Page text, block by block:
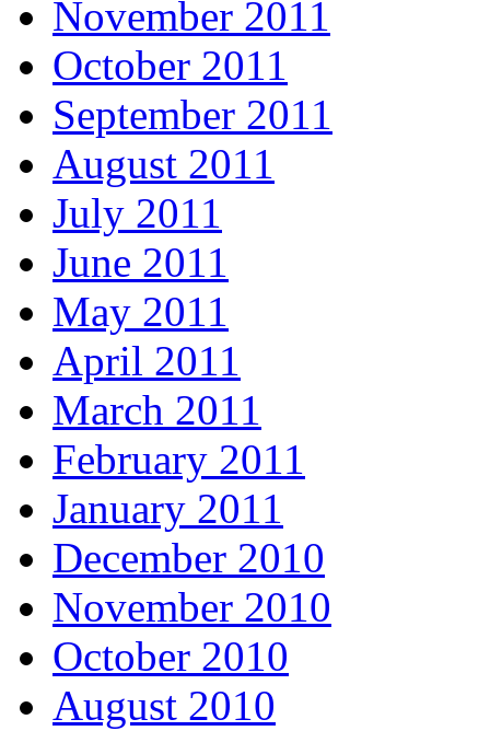
November 2011
October 2011
September 2011
August 2011
July 2011
June 2011
May 2011
April 2011
March 2011
February 2011
January 2011
December 2010
November 2010
October 2010
August 2010